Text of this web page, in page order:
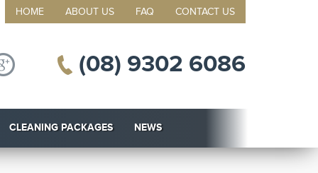
HOME ABOUT US FAQ CONTACT US
(08) 9302 6086
CLEANING PACKAGES NEWS